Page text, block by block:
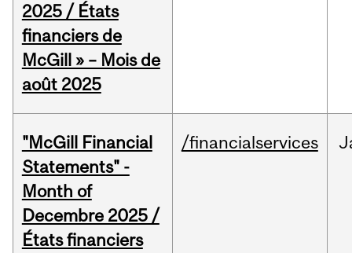
2025 / États
financiers de
McGill » – Mois de
août 2025
"McGill Financial
Statements" -
Month of
Decembre 2025 /
États financiers
/financialservices